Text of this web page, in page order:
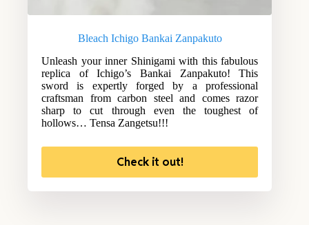
Bleach Ichigo Bankai Zanpakuto
Unleash your inner Shinigami with this fabulous
replica of Ichigo’s Bankai Zanpakuto! This
sword is expertly forged by a professional
craftsman from carbon steel and comes razor
sharp to cut through even the toughest of
hollows… Tensa Zangetsu!!!
Check it out!